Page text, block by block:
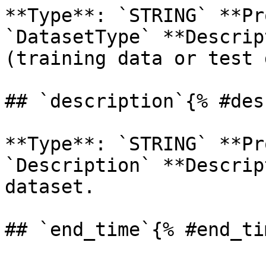
**Type**: `STRING`
`DatasetType`
(training data or
## `description`{%
**Type**: `STRING`
`Description`
dataset.
## `end_time`{%